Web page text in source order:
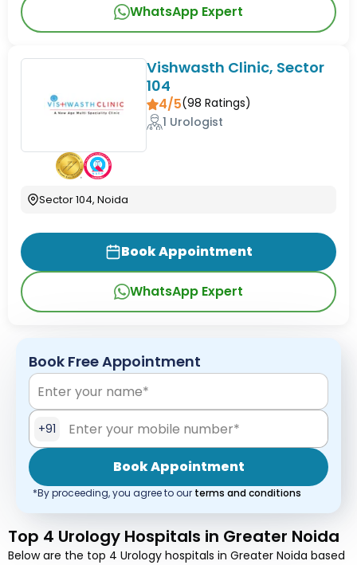
WhatsApp Expert
Vishwasth Clinic, Sector
104
4/5(98 Ratings)
1 Urologist
Sector 104, Noida
Book Appointment
WhatsApp Expert
Book Free Appointment
+91
Book Appointment
*By proceeding, you agree to our terms and conditions
Top 4 Urology Hospitals in Greater Noida
Below are the top 4 Urology hospitals in Greater Noida based